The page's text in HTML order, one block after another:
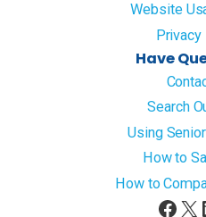
Website
Have
Search
Using
How to
How to
X